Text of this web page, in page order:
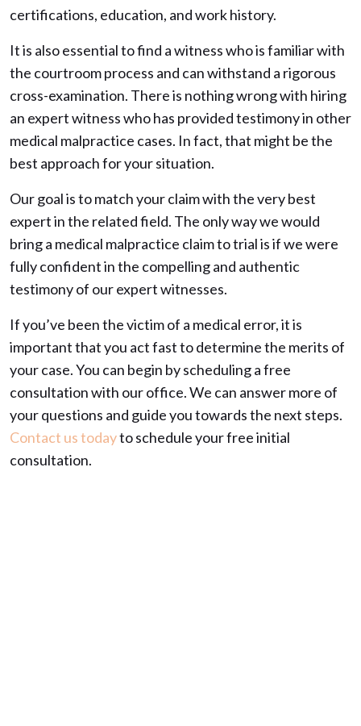
certifications, education, and work history.
It is also essential to find a witness who is familiar with
the courtroom process and can withstand a rigorous
cross-examination. There is nothing wrong with hiring
an expert witness who has provided testimony in other
medical malpractice cases. In fact, that might be the
best approach for your situation.
Our goal is to match your claim with the very best
expert in the related field. The only way we would
bring a medical malpractice claim to trial is if we were
fully confident in the compelling and authentic
testimony of our expert witnesses.
If you’ve been the victim of a medical error, it is
important that you act fast to determine the merits of
your case. You can begin by scheduling a free
consultation with our office. We can answer more of
your questions and guide you towards the next steps.
Contact us todayto schedule your free initial
consultation.